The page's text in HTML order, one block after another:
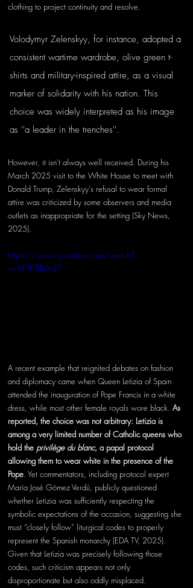
clothing to project continuity and resolve.
Volodymyr Zelenskyy, for instance, adopted a
consistent wartime wardrobe, olive green t-
shirts and military-inspired attire, as a visual
marker of solidarity with his nation. This
choice was widely interpreted as his image
as ''a leader in the trenches''.
However, it isn’t always well received. During his
March 2025 visit to the White House to meet with
Donald Trump, Zelenskyy's refusal to wear formal
attire was criticized by some observers and media
outlets as inappropriate for the setting (Sky News,
2025).
https://www.youtube.com/watch?
v=6l9K8IL6oJY
A recent example that reignited debates on fashion
and diplomacy came when Queen Letizia of Spain
attended the inauguration of Pope Francis in a white
dress, while most other female royals wore black. As
reported, the choice was not arbitrary: Letizia is
among a very limited number of Catholic queens who
hold the privilège du blanc, a papal protocol
allowing them to wear white in the presence of the
Pope. Yet commentators, including protocol expert
María José Gómez Verdú, publicly questioned
whether Letizia was sufficiently respecting the
symbolic expectations of the occasion, suggesting she
must “closely follow” liturgical codes to properly
represent the Spanish monarchy (EDA TV, 2025).
Given that Letizia was precisely following those
codes, such criticism appears not only
disproportionate but also oddly misplaced.